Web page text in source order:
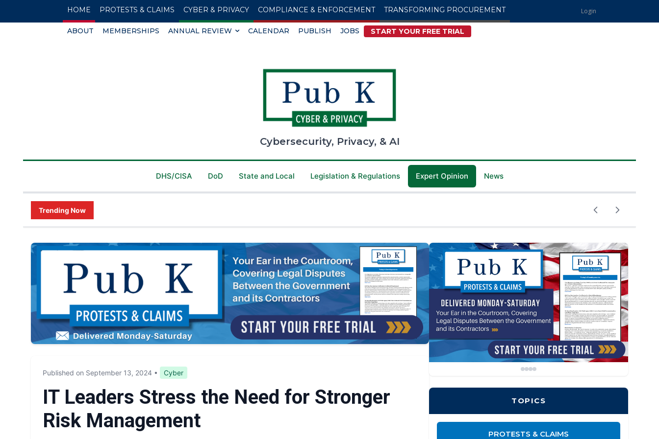
Login
HOME PROTESTS & CLAIMS CYBER & PRIVACY COMPLIANCE & ENFORCEMENT TRANSFORMING PROCUREMENT
ABOUT MEMBERSHIPS ANNUAL REVIEW CALENDAR PUBLISH JOBS START YOUR FREE TRIAL
Cybersecurity, Privacy, & AI
DHS/CISA DoD State and Local Legislation & Regulations Expert Opinion News
Trending Now
Published on September 13, 2024 • Cyber
IT Leaders Stress the Need for Stronger
Risk Management
TOPICS
PROTESTS & CLAIMS